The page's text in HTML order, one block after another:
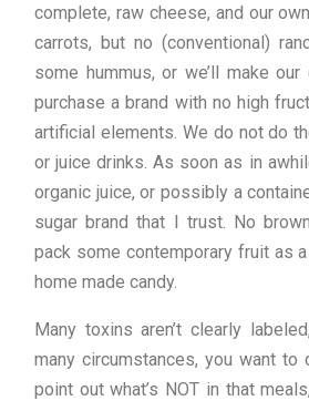
complete, raw cheese, and our
carrots, but no (conventional)
some hummus, or we’ll make
purchase a brand with no high
artificial elements. We do not do
or juice drinks. As soon as in
organic juice, or possibly a
sugar brand that I trust. No
pack some contemporary fruit as
home made candy.
Many toxins aren’t clearly
many circumstances, you want to
point out what’s NOT in that